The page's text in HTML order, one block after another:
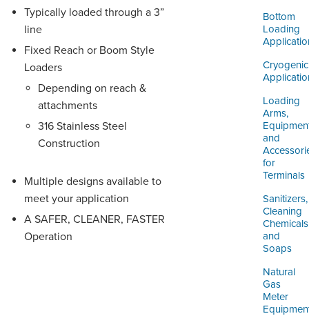
Bottom
Loading
Cryogenic
Loading
Arms,
and
for
Terminals
Sanitizers,
Cleaning
and
Soaps
Natural
Gas
Meter
Typically loaded through a 3”
line
Fixed Reach or Boom Style
Loaders
Depending on reach &
attachments
316 Stainless Steel
Construction
Multiple designs available to
meet your application
A SAFER, CLEANER, FASTER
Operation